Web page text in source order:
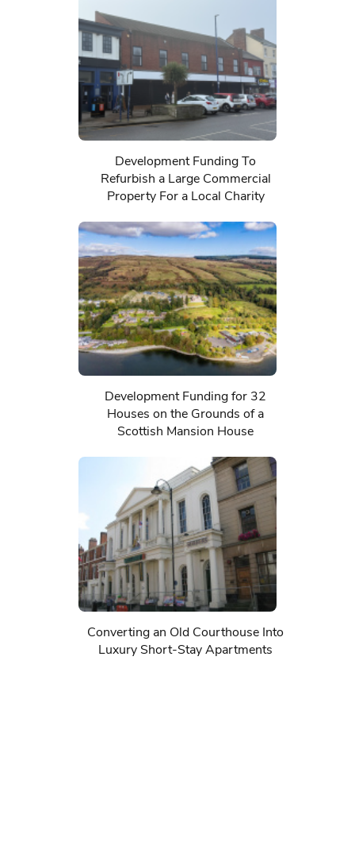
Development Funding To
Refurbish a Large Commercial
Property For a Local Charity
Development Funding for 32
Houses on the Grounds of a
Scottish Mansion House
Converting an Old Courthouse Into
Luxury Short-Stay Apartments